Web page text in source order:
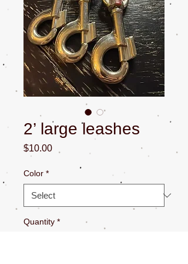
2’ large leashes
$10.00Price
Color *
Quantity *